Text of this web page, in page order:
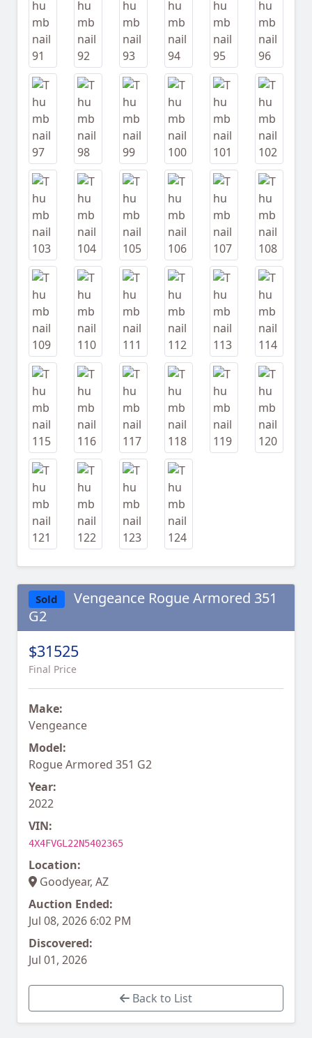
Sold
Vengeance Rogue Armored 351
G2
$31525
Final Price
Make:
Vengeance
Model:
Rogue Armored 351 G2
Year:
2022
VIN:
4X4FVGL22N5402365
Location:
Goodyear, AZ
Auction Ended:
Jul 08, 2026 6:02 PM
Discovered:
Jul 01, 2026
Back to List